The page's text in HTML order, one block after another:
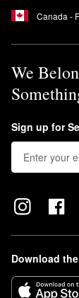
Canada -
We
Sign up for
Download